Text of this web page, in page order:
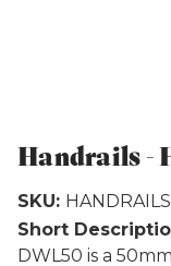
Handrails -
SKU:
Short
DWL50 is a